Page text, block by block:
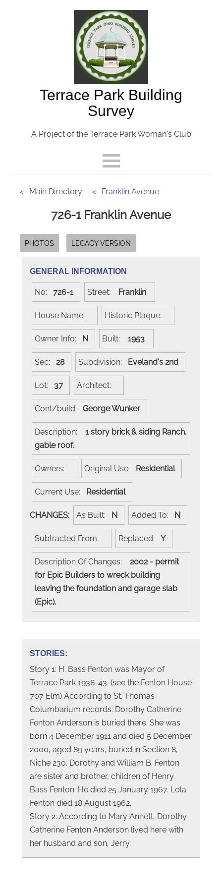
Terrace Park Building
Survey
A Project of the Terrace Park Woman's Club
<- Main Directory <- Franklin Avenue
726-1 Franklin Avenue
PHOTOS LEGACY VERSION
GENERAL INFORMATION
No: 726-1 Street: Franklin
House Name: Historic Plaque:
Owner Info: N Built: 1953
Sec: 28 Subdivision: Eveland's 2nd
Lot: 37 Architect:
Cont/build: George Wunker
Description:
1 story brick & siding Ranch,
gable roof.
Owners: Original Use: Residential
Current Use: Residential
CHANGES: As Built: N Added To: N
Subtracted From: Replaced: Y
Description Of Changes:
2002 - permit
for Epic Builders to wreck building
leaving the foundation and garage slab
(Epic).
STORIES:
Story 1: H. Bass Fenton was Mayor of
Terrace Park 1938-43. (see the Fenton House
707 Elm) According to St. Thomas
Columbarium records: Dorothy Catherine
Fenton Anderson is buried there: She was
born 4 December 1911 and died 5 December
2000, aged 89 years, buried in Section 8,
Niche 230. Dorothy and William B. Fenton
are sister and brother, children of Henry
Bass Fenton. He died 25 January 1967. Lola
Fenton died 18 August 1962.
Story 2: According to Mary Annett, Dorothy
Catherine Fenton Anderson lived here with
her husband and son, Jerry.